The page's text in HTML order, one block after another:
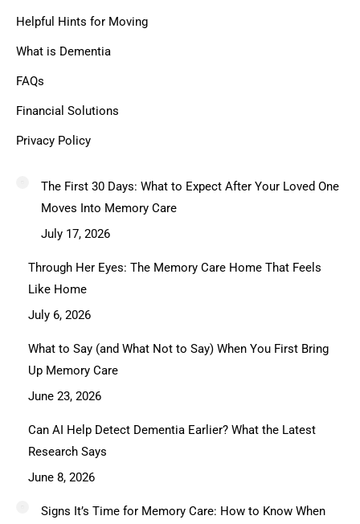
Helpful Hints for Moving
What is Dementia
FAQs
Financial Solutions
Privacy Policy
The First 30 Days: What to Expect After Your Loved One
Moves Into Memory Care
July 17, 2026
Through Her Eyes: The Memory Care Home That Feels
Like Home
July 6, 2026
What to Say (and What Not to Say) When You First Bring
Up Memory Care
June 23, 2026
Can AI Help Detect Dementia Earlier? What the Latest
Research Says
June 8, 2026
Signs It’s Time for Memory Care: How to Know When